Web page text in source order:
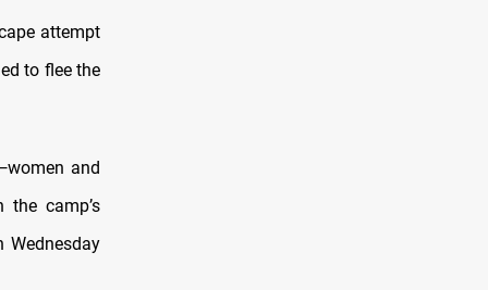
attempt
to flee the
and
camp’s
Wednesday